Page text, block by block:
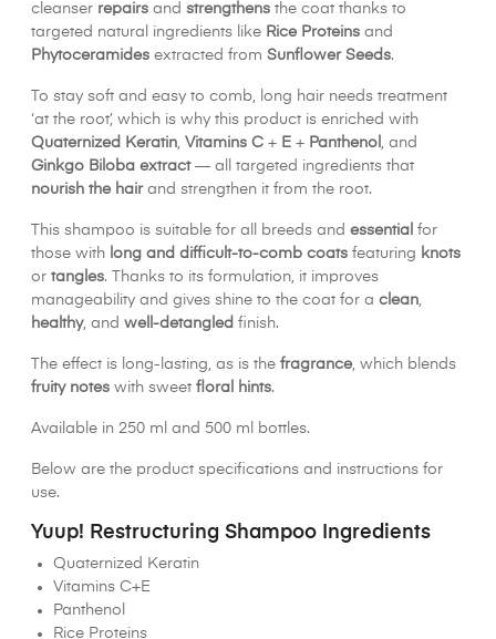
cleanser repairs and strengthens the coat thanks to
targeted natural ingredients like Rice Proteins and
Phytoceramides extracted from Sunflower Seeds.
To stay soft and easy to comb, long hair needs treatment
‘at the root’, which is why this product is enriched with
Quaternized Keratin, Vitamins C + E + Panthenol , and
Ginkgo Biloba extract— all targeted ingredients that
nourish the hairand strengthen it from the root.
This shampoo is suitable for all breeds and essential for
those with long and difficult-to-comb coats featuring knots
or tangles. Thanks to its formulation, it improves
manageability and gives shine to the coat for a clean,
healthy, and well-detangled finish.
The effect is long-lasting, as is the fragrance, which blends
fruity notes with sweet floral hints.
Available in 250 ml and 500 ml bottles.
Below are the product specifications and instructions for
use.
Yuup! Restructuring Shampoo Ingredients
Quaternized Keratin
Vitamins C+E
Panthenol
Rice Proteins